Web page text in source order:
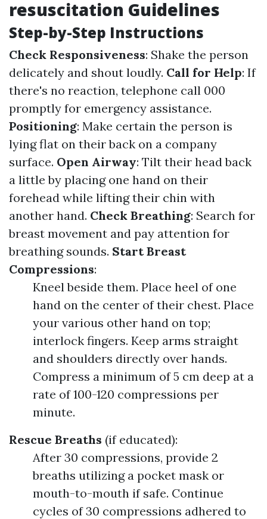
resuscitation Guidelines
Step-by-Step Instructions
Check Responsiveness: Shake the person
delicately and shout loudly. Call for Help: If
there's no reaction, telephone call 000
promptly for emergency assistance.
Positioning: Make certain the person is
lying flat on their back on a company
surface. Open Airway: Tilt their head back
a little by placing one hand on their
forehead while lifting their chin with
another hand. Check Breathing: Search for
breast movement and pay attention for
breathing sounds. Start Breast
Compressions:
Kneel beside them. Place heel of one
hand on the center of their chest. Place
your various other hand on top;
interlock fingers. Keep arms straight
and shoulders directly over hands.
Compress a minimum of 5 cm deep at a
rate of 100-120 compressions per
minute.
Rescue Breaths (if educated):
After 30 compressions, provide 2
breaths utilizing a pocket mask or
mouth-to-mouth if safe. Continue
cycles of 30 compressions adhered to